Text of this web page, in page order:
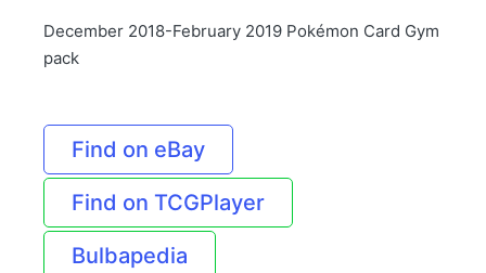
December 2018-February 2019 Pokémon Card Gym
pack
Find on eBay
Find on TCGPlayer
Bulbapedia